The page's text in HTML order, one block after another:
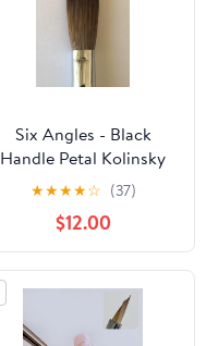
Six Angles - Black
Handle Petal Kolinsky
Acrylic Nail Brush for
Manicure Powder
(CRIMPED) - (Size #20)
★★★★☆ (37)
$12.00